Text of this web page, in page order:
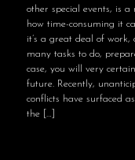
other special events, is
how time-consuming it
it’s a great deal of work,
many tasks to do,
case, you will very
future. Recently,
conflicts have surfaced
the[…]